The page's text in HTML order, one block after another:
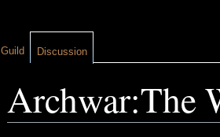
Archwar:The
Guild Discussion